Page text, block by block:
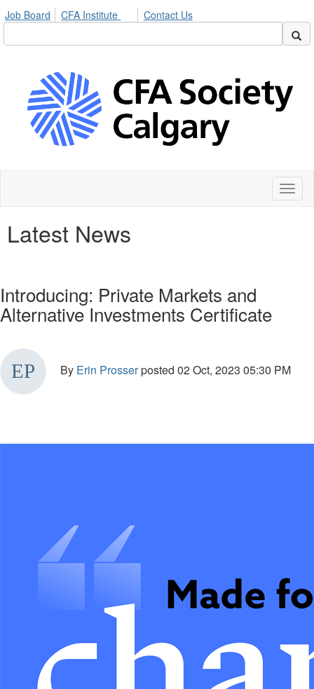
Job Board CFA Institute Contact Us
Latest News
Introducing: Private Markets and
Alternative Investments Certificate
By Erin Prosserposted 02 Oct, 2023 05:30 PM